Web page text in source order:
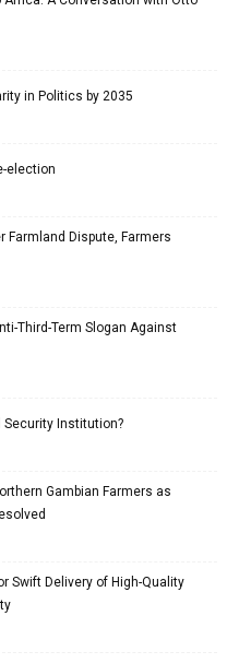
in Politics by 2035
election
Farmland Dispute, Farmers
Third-Term Slogan Against
Security Institution?
Gambian Farmers as
Swift Delivery of High-Quality